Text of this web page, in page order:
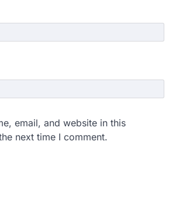
email, and website in this
next time I comment.